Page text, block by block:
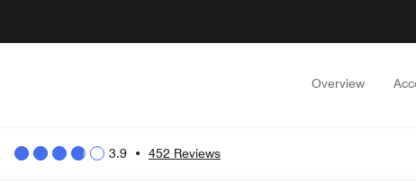
Overview
3.9 • 452 Reviews